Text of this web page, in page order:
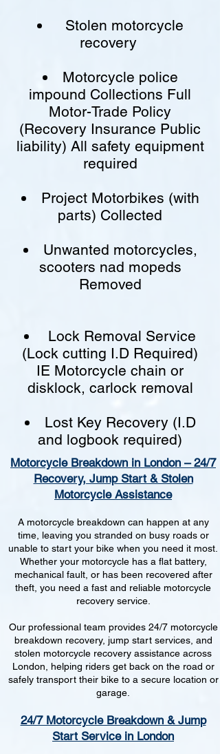
Stolen motorcycle
recovery
Motorcycle police
impound Collections Full
Motor-Trade Policy
(Recovery Insurance Public
liability) All safety equipment
required
Project Motorbikes (with
parts) Collected
Unwanted motorcycles,
scooters nad mopeds
Removed
Lock Removal Service
(Lock cutting I.D Required)
IE Motorcycle chain or
disklock, carlock removal
Lost Key Recovery (I.D
and logbook required)
Motorcycle Breakdown in London – 24/7
Recovery, Jump Start & Stolen
Motorcycle Assistance
A motorcycle breakdown can happen at any
time, leaving you stranded on busy roads or
unable to start your bike when you need it most.
Whether your motorcycle has a flat battery,
mechanical fault, or has been recovered after
theft, you need a fast and reliable motorcycle
recovery service.
Our professional team provides 24/7 motorcycle
breakdown recovery, jump start services, and
stolen motorcycle recovery assistance across
London, helping riders get back on the road or
safely transport their bike to a secure location or
garage.
24/7 Motorcycle Breakdown & Jump
Start Service in London